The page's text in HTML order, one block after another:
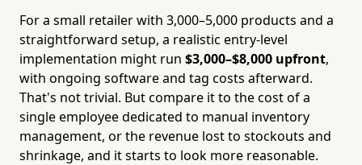
For a small retailer with 3,000–5,000 products and a
straightforward setup, a realistic entry-level
implementation might run $3,000–$8,000 upfront,
with ongoing software and tag costs afterward.
That's not trivial. But compare it to the cost of a
single employee dedicated to manual inventory
management, or the revenue lost to stockouts and
shrinkage, and it starts to look more reasonable.